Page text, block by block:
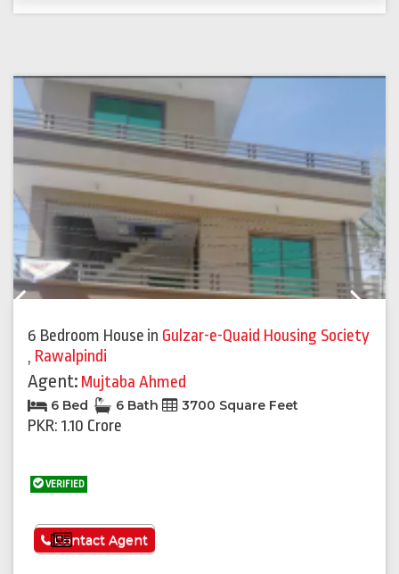
6 Bedroom House in Gulzar-e-Quaid Housing Society
, Rawalpindi
Agent: Mujtaba Ahmed
6 Bed 6 Bath 3700 Square Feet
PKR: 1.10 Crore
VERIFIED
See More
Contact Agent